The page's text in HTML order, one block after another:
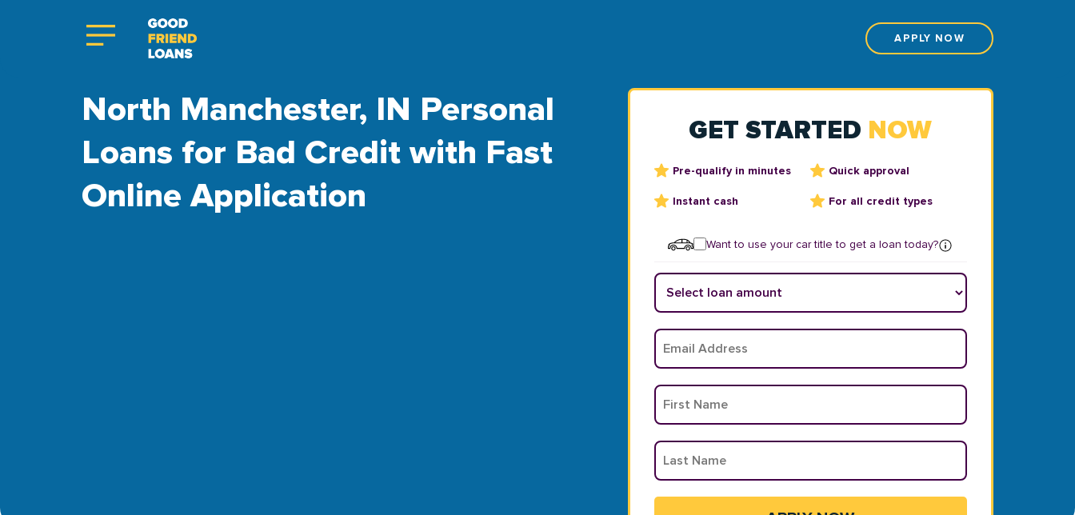
APPLY NOW
North Manchester, IN Personal
Loans for Bad Credit with Fast
Online Application
GET STARTED NOW
Pre-qualify in minutes Quick approval
Instant cash For all credit types
Want to use your car title to get a loan today?